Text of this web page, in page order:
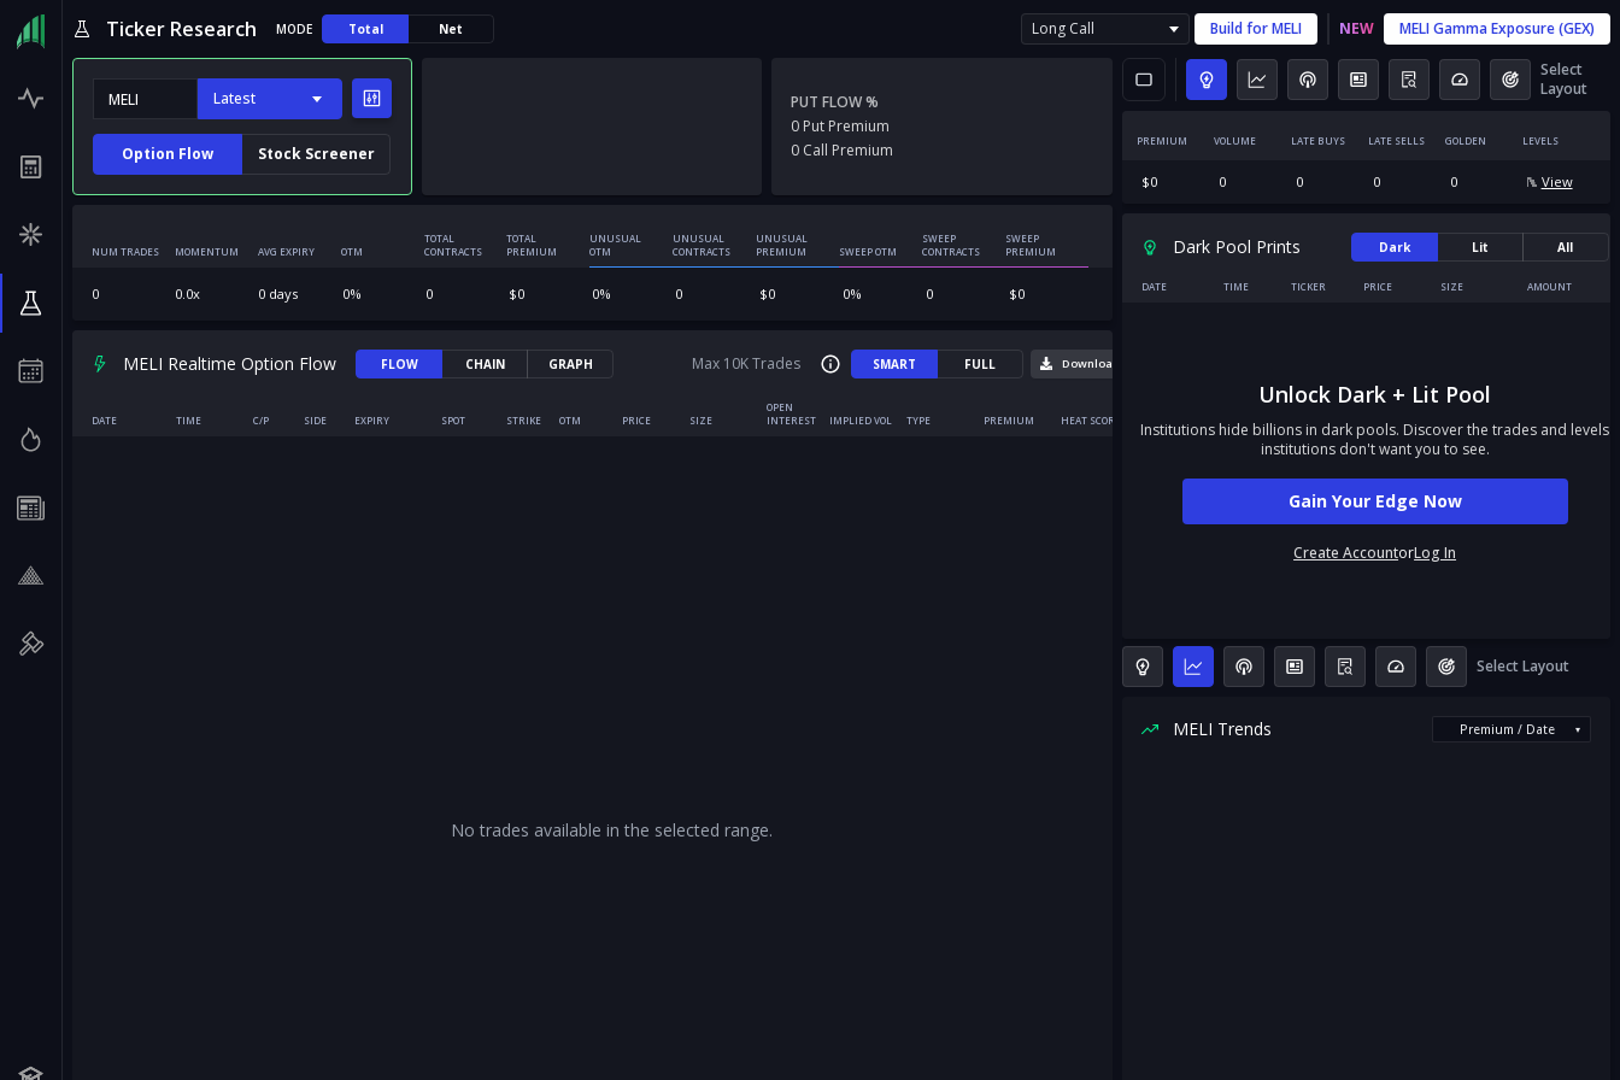
Ticker Research MODE Total Net Long Call Build forMELI NEW MELIGamma Exposure (GEX)
Latest
Option Flow Stock Screener
PUT FLOW %
0 Put Premium
0 Call Premium
NUM TRADES MOMENTUM AVG EXPIRY OTM
TOTAL
CONTRACTS
TOTAL
PREMIUM
UNUSUAL
OTM
UNUSUAL
CONTRACTS
UNUSUAL
PREMIUM
SWEEP OTM
SWEEP
CONTRACTS
SWEEP
PREMIUM
0 0.0x 0 days 0% 0 $0 0% 0 $0 0% 0 $0
MELI Realtime Option Flow FLOW CHAIN GRAPH Max 10K Trades SMART FULL Download
DATE TIME C/P SIDE EXPIRY SPOT STRIKE OTM PRICE SIZE
OPEN
INTEREST
IMPLIED VOL TYPE PREMIUM HEAT SCORE
No trades available in the selected range.
Select
Layout
PREMIUM VOLUME LATE BUYS LATE SELLS GOLDEN LEVELS
$0 0 0 0 0 View
Dark Pool Prints Dark Lit All
DATE TIME TICKER PRICE SIZE AMOUNT
Unlock Dark + Lit Pool
Institutions hide billions in dark pools. Discover the trades and levels
institutions don't want you to see.
Gain Your Edge Now
Create AccountorLog In
Select Layout
MELI Trends Premium / Date ▾